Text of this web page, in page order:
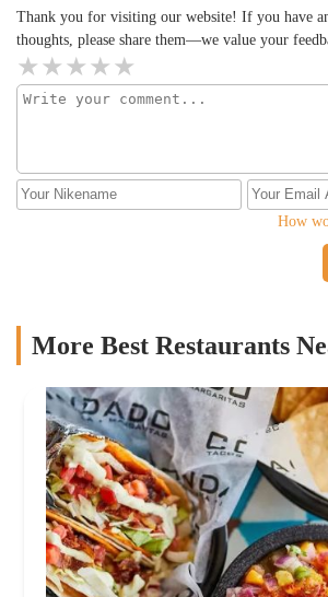
Thank you for visiting our website! If you have
thoughts, please share them—we value your
How
More Best Restaurants